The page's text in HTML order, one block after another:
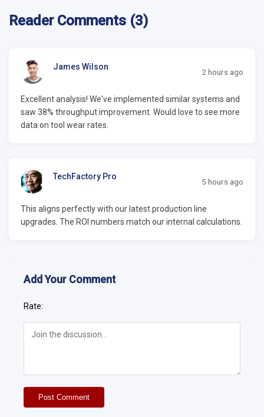
Reader Comments (3)
James Wilson
2 hours ago
Excellent analysis! We've implemented similar systems and
saw 38% throughput improvement. Would love to see more
data on tool wear rates.
TechFactory Pro
5 hours ago
This aligns perfectly with our latest production line
upgrades. The ROI numbers match our internal calculations.
Add Your Comment
Rate:
Post Comment